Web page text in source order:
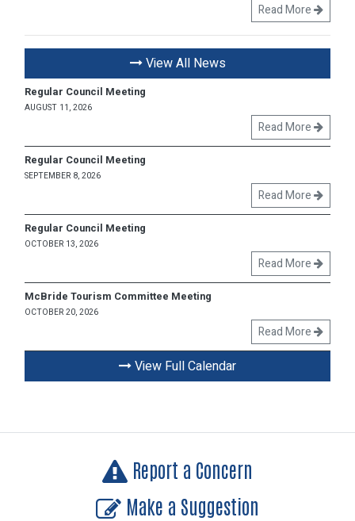
Read More
View All News
Regular Council Meeting
AUGUST 11, 2026
Read More
Regular Council Meeting
SEPTEMBER 8, 2026
Read More
Regular Council Meeting
OCTOBER 13, 2026
Read More
McBride Tourism Committee Meeting
OCTOBER 20, 2026
Read More
View Full Calendar
Report a Concern
Make a Suggestion